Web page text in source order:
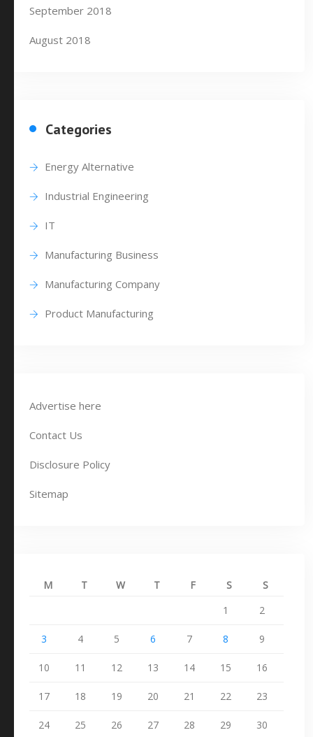
September 2018
August 2018
Categories
Energy Alternative
Industrial Engineering
IT
Manufacturing Business
Manufacturing Company
Product Manufacturing
Advertise here
Contact Us
Disclosure Policy
Sitemap
M T W T F S
S
1
2
3 4 5 6 7 8 9
10 11 12 13 14 15 16
17 18 19 20 21 22 23
24 25 26 27 28 29 30